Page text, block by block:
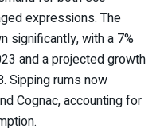
expressions. The
significantly, with a 7%
and a projected growth
Sipping rums now
Cognac, accounting for